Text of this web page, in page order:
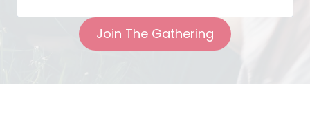
Join The Gathering